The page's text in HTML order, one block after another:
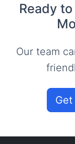
Ready
Our team